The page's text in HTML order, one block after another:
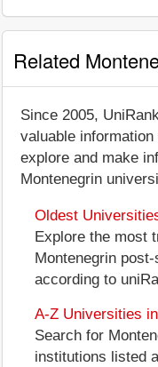
Related
Since 2005,
valuable
explore and make
Montenegrin
Oldest
Explore the most
Montenegrin
according to
A-Z Universities
Search for
institutions listed